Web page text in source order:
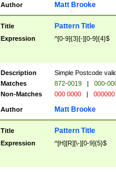
Author Matt Brooke
Title Pattern Title
Expression ^[0-9]{3}[-][0-9]{4}$
Description
Simple Postcode
Matches
872-0019 |
000-
Non-Matches
000 0000 | 000000
Author Matt Brooke
Title Pattern Title
Expression ^[H][R][\-][0-9]{5}$